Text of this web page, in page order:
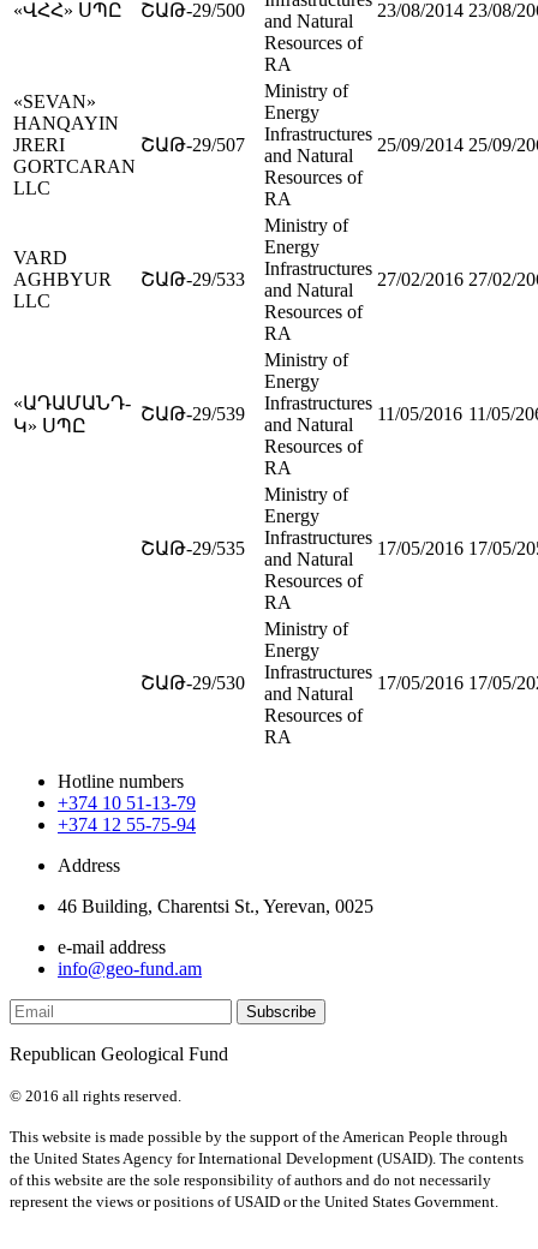
«ՎՀՀ» ՍՊԸ ՇԱԹ-29/500
and Natural
Resources of
RA
23/08/2014 23/08/
«SEVAN»
HANQAYIN
JRERI
GORTCARAN
LLC
ՇԱԹ-29/507
Ministry of
Energy
Infrastructures
and Natural
Resources of
RA
25/09/2014 25/09/
VARD
AGHBYUR
LLC
ՇԱԹ-29/533
Ministry of
Energy
Infrastructures
and Natural
Resources of
RA
27/02/2016 27/02/
«ԱԴԱՄԱՆԴ-
Կ» ՍՊԸ
ՇԱԹ-29/539
Ministry of
Energy
Infrastructures
and Natural
Resources of
RA
11/05/2016 11/05/
ՇԱԹ-29/535
Ministry of
Energy
Infrastructures
and Natural
Resources of
RA
17/05/2016 17/05/
ՇԱԹ-29/530
Ministry of
Energy
Infrastructures
and Natural
Resources of
RA
17/05/2016 17/05/
Hotline numbers
+374 10 51-13-79
+374 12 55-75-94
Address
46 Building, Charentsi St., Yerevan, 0025
e-mail address
info@geo-fund.am
Republican Geological Fund
© 2016 all rights reserved.
This website is made possible by the support of the American People through
the United States Agency for International Development (USAID). The contents
of this website are the sole responsibility of authors and do not necessarily
represent the views or positions of USAID or the United States Government.